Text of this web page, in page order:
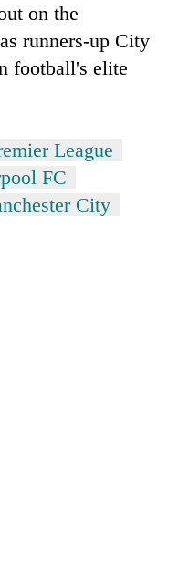
on the
runners-up City
football's elite
League
FC
City